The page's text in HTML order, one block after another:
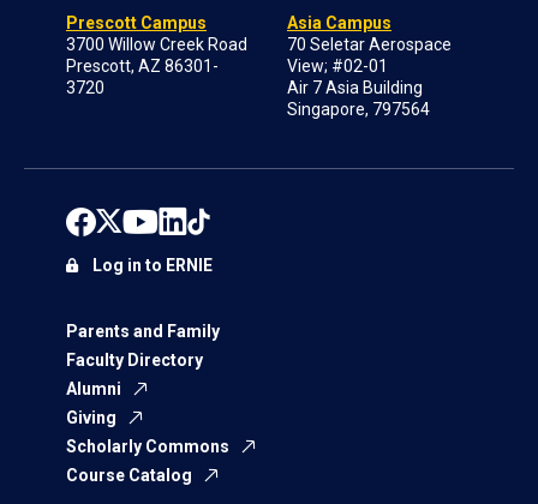
Prescott Campus
3700 Willow Creek Road
Prescott, AZ 86301-
3720
Asia Campus
70 Seletar Aerospace
View; #02-01
Air 7 Asia Building
Singapore, 797564
Parents and Family
Faculty Directory
Alumni
Giving
Scholarly Commons
Course Catalog
Log in to ERNIE